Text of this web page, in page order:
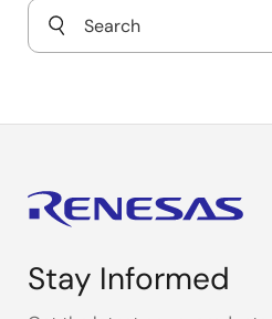
Wi-Fi-Connected Retail
Stay Informed